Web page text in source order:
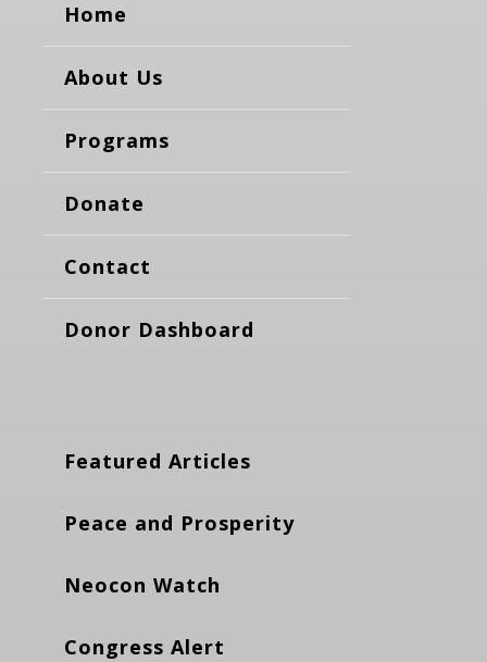
Home
About Us
Programs
Donate
Contact
Donor Dashboard
Featured Articles
Peace and Prosperity
Neocon Watch
Congress Alert